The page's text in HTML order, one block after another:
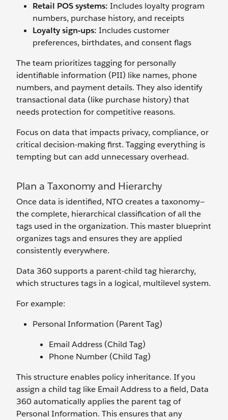
Retail POS systems: Includes loyalty program
numbers, purchase history, and receipts
Loyalty sign-ups: Includes customer
preferences, birthdates, and consent flags
The team prioritizes tagging for personally
identifiable information (PII) like names, phone
numbers, and payment details. They also identify
transactional data (like purchase history) that
needs protection for competitive reasons.
Focus on data that impacts privacy, compliance, or
critical decision-making first. Tagging everything is
tempting but can add unnecessary overhead.
Plan a Taxonomy and Hierarchy
Once data is identified, NTO creates a taxonomy—
the complete, hierarchical classification of all the
tags used in the organization. This master blueprint
organizes tags and ensures they are applied
consistently everywhere.
Data 360 supports a parent-child tag hierarchy,
which structures tags in a logical, multilevel system.
For example:
Personal Information (Parent Tag)
Email Address (Child Tag)
Phone Number (Child Tag)
This structure enables policy inheritance. If you
assign a child tag like Email Address to a field, Data
360 automatically applies the parent tag of
Personal Information. This ensures that any